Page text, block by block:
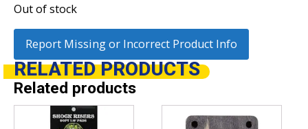
Out of stock
Report Missing or Incorrect Product Info
RELATEDPRODUCTS
Related products